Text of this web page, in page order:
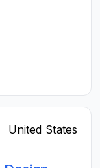
United States